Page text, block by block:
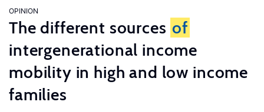
OPINION
The different sources of
intergenerational income
mobility in high and low income
families